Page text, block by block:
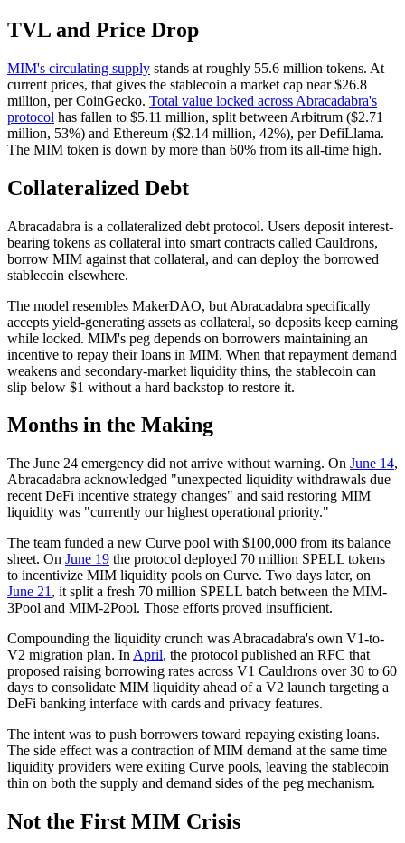
TVL and Price Drop
MIM's circulating supply stands at roughly 55.6 million tokens. At
current prices, that gives the stablecoin a market cap near $26.8
million, per CoinGecko. Total value locked across Abracadabra's
protocol has fallen to $5.11 million, split between Arbitrum ($2.71
million, 53%) and Ethereum ($2.14 million, 42%), per DefiLlama.
The MIM token is down by more than 60% from its all-time high.
Collateralized Debt
Abracadabra is a collateralized debt protocol. Users deposit interest-
bearing tokens as collateral into smart contracts called Cauldrons,
borrow MIM against that collateral, and can deploy the borrowed
stablecoin elsewhere.
The model resembles MakerDAO, but Abracadabra specifically
accepts yield-generating assets as collateral, so deposits keep earning
while locked. MIM's peg depends on borrowers maintaining an
incentive to repay their loans in MIM. When that repayment demand
weakens and secondary-market liquidity thins, the stablecoin can
slip below $1 without a hard backstop to restore it.
Months in the Making
The June 24 emergency did not arrive without warning. On June 14,
Abracadabra acknowledged "unexpected liquidity withdrawals due
recent DeFi incentive strategy changes" and said restoring MIM
liquidity was "currently our highest operational priority."
The team funded a new Curve pool with $100,000 from its balance
sheet. On June 19 the protocol deployed 70 million SPELL tokens
to incentivize MIM liquidity pools on Curve. Two days later, on
June 21 , it split a fresh 70 million SPELL batch between the MIM-
3Pool and MIM-2Pool. Those efforts proved insufficient.
Compounding the liquidity crunch was Abracadabra's own V1-to-
V2 migration plan. In April, the protocol published an RFC that
proposed raising borrowing rates across V1 Cauldrons over 30 to 60
days to consolidate MIM liquidity ahead of a V2 launch targeting a
DeFi banking interface with cards and privacy features.
The intent was to push borrowers toward repaying existing loans.
The side effect was a contraction of MIM demand at the same time
liquidity providers were exiting Curve pools, leaving the stablecoin
thin on both the supply and demand sides of the peg mechanism.
Not the First MIM Crisis